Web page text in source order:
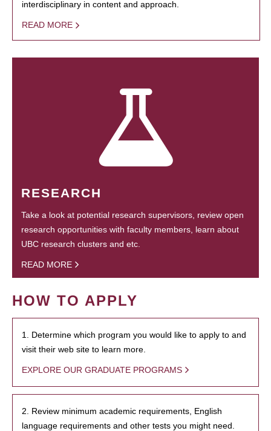
interdisciplinary in content and approach.
READ MORE
RESEARCH
Take a look at potential research supervisors, review open
research opportunities with faculty members, learn about
UBC research clusters and etc.
READ MORE
HOW TO APPLY
1. Determine which program you would like to apply to and
visit their web site to learn more.
EXPLORE OUR GRADUATE PROGRAMS
2. Review minimum academic requirements, English
language requirements and other tests you might need.